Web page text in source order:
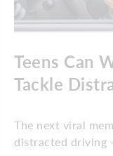
Teens Can
Tackle
The next viral
distracted driving